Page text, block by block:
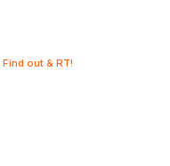
Find out & RT!